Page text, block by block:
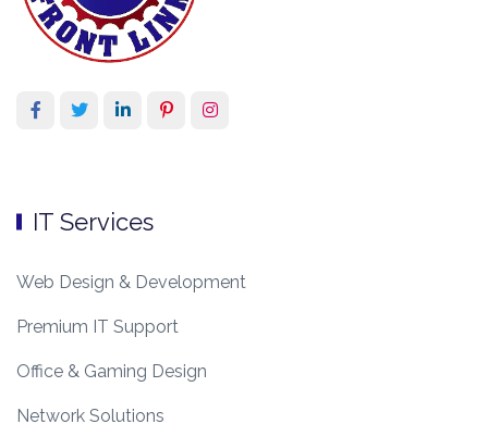
IT Services
Web Design & Development
Premium IT Support
Office & Gaming Design
Network Solutions